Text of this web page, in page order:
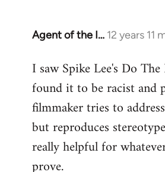
Agent of the I… 12 years 11
In
to
Welcome
libcom.org
I saw Spike Lee's Do
found it to be racist and
filmmaker tries to
but reproduces
really helpful for
prove.